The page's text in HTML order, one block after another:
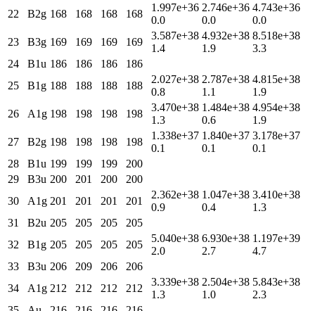
22
B2g 168 168 168 168
1.997e+36
0.0
2.746e+36
0.0
4.743e+36
0.0
23
B3g 169 169 169 169
3.587e+38
1.4
4.932e+38
1.9
8.518e+38
3.3
24
B1u 186 186 186
186
25
B1g 188 188 188 188
2.027e+38
0.8
2.787e+38
1.1
4.815e+38
1.9
26
A1g 198 198 198 198
3.470e+38
1.3
1.484e+38
0.6
4.954e+38
1.9
27
B2g 198 198 198 198
1.338e+37
0.1
1.840e+37
0.1
3.178e+37
0.1
28
B1u 199 199 199
200
29
B3u 200 201 200
200
30
A1g 201 201 201 201
2.362e+38
0.9
1.047e+38
0.4
3.410e+38
1.3
31
B2u 205 205 205
205
32
B1g 205 205 205 205
5.040e+38
2.0
6.930e+38
2.7
1.197e+39
4.7
33
B3u 206 209 206
206
34
A1g 212 212 212 212
3.339e+38
1.3
2.504e+38
1.0
5.843e+38
2.3